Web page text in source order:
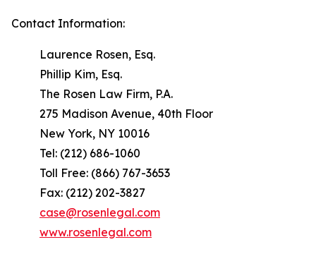
Contact Information:
Laurence Rosen, Esq.
Phillip Kim, Esq.
The Rosen Law Firm, P.A.
275 Madison Avenue, 40th Floor
New York, NY 10016
Tel: (212) 686-1060
Toll Free: (866) 767-3653
Fax: (212) 202-3827
case@rosenlegal.com
www.rosenlegal.com